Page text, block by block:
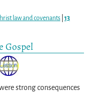
law and covenants| 13
Gospel
strong consequences